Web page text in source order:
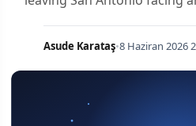
Asude Karataş•8 Haziran 2026